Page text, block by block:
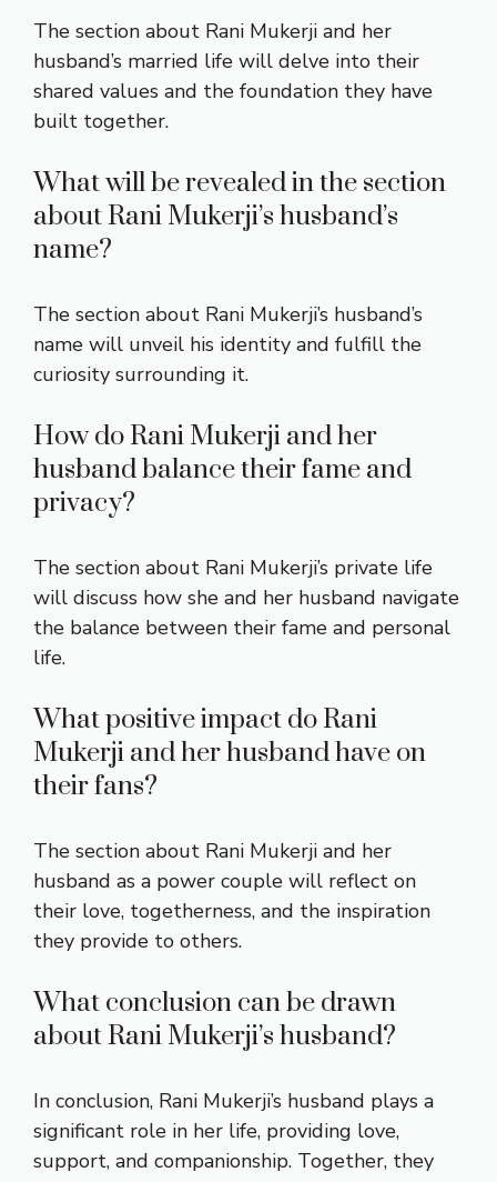
The section about Rani Mukerji and her
husband’s married life will delve into their
shared values and the foundation they have
built together.
What will be revealed in the section
about Rani Mukerji’s husband’s
name?
The section about Rani Mukerji’s husband’s
name will unveil his identity and fulfill the
curiosity surrounding it.
How do Rani Mukerji and her
husband balance their fame and
privacy?
The section about Rani Mukerji’s private life
will discuss how she and her husband navigate
the balance between their fame and personal
life.
What positive impact do Rani
Mukerji and her husband have on
their fans?
The section about Rani Mukerji and her
husband as a power couple will reflect on
their love, togetherness, and the inspiration
they provide to others.
What conclusion can be drawn
about Rani Mukerji’s husband?
In conclusion, Rani Mukerji’s husband plays a
significant role in her life, providing love,
support, and companionship. Together, they